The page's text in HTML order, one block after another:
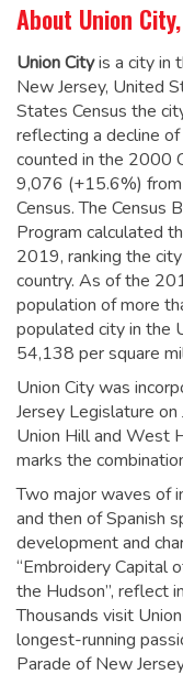
About Union
Union Cityis a city in
New Jersey, United
States Census the
reflecting a decline
counted in the 2000
9,076 (+15.6%)
Census.The Census
Program calculated
2019, ranking the
country. As of the
population of more
populated city in the
54,138 per square
Union City was
Jersey Legislature
Union Hill and West
marks the
Two major waves of
and then of Spanish
development and
“Embroidery Capital
the Hudson”, reflect
Thousands visit
longest-running
Parade of New